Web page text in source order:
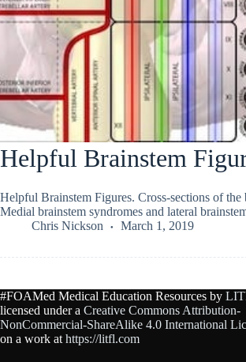
Helpful Brainstem
Helpful Brainstem Figures. Cross-sections of the
Medial brainstem syndromes and lateral
Chris Nickson
March 1, 2019
#FOAMed Medical Education Resources by
licensed under a Creative Commons Attribution-
NonCommercial-ShareAlike 4.0 International
on a work at https://litfl.com